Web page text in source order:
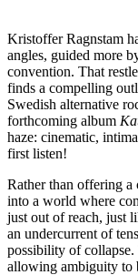
Kristoffer Ragnstam
angles, guided more
convention. That
finds a compelling
Swedish alternative
forthcoming album
haze: cinematic,
first listen!
Rather than offering a
into a world where
just out of reach, just
an undercurrent of
possibility of collapse.
allowing ambiguity to